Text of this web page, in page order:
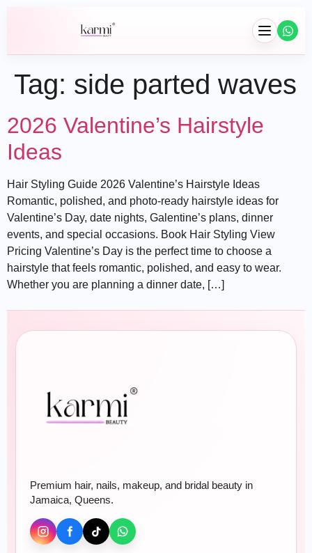
Hair
Braids
Wig Installation
Hair Extensions
Hair Treatments
Nails
BOOK ONLINE
Tag: side parted waves
2026 Valentine’s Hairstyle
Ideas
Hair Styling Guide 2026 Valentine’s Hairstyle Ideas
Romantic, polished, and photo-ready hairstyle ideas for
Valentine’s Day, date nights, Galentine’s plans, dinner
events, and special occasions. Book Hair Styling View
Pricing Valentine’s Day is the perfect time to choose a
hairstyle that feels romantic, polished, and easy to wear.
Whether you are planning a dinner date, […]
Premium hair, nails, makeup, and bridal beauty in
Jamaica, Queens.